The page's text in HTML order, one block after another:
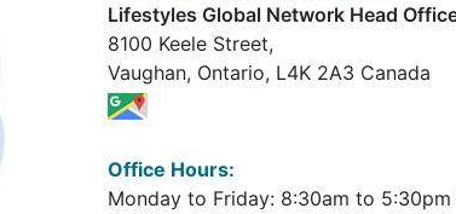
Lifestyles Global Network Head
8100 Keele Street,
Vaughan, Ontario, L4K 2A3 Canada
Office Hours:
Monday to Friday: 8:30am to 5:30pm